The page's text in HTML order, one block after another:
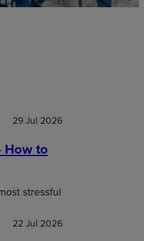
29 Jul 2026
How to
stressful
22 Jul 2026